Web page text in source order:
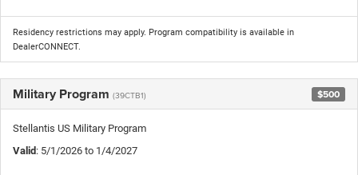
Residency restrictions may apply. Program compatibility is available in
DealerCONNECT.
Military Program (39CTB1) $500
Stellantis US Military Program
Valid : 5/1/2026 to 1/4/2027